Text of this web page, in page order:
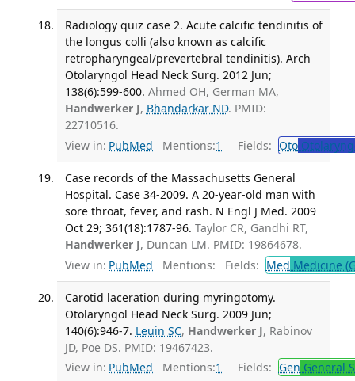
Radiology quiz case 2. Acute calcific tendinitis of
the longus colli (also known as calcific
retropharyngeal/prevertebral tendinitis). Arch
Otolaryngol Head Neck Surg. 2012 Jun;
138(6):599-600. Ahmed OH, German MA,
Handwerker J, Bhandarkar ND. PMID:
22710516.
View in: PubMed Mentions:1 Fields: Oto
Case records of the Massachusetts General
Hospital. Case 34-2009. A 20-year-old man with
sore throat, fever, and rash. N Engl J Med. 2009
Oct 29; 361(18):1787-96. Taylor CR, Gandhi RT,
Handwerker J, Duncan LM. PMID: 19864678.
View in: PubMed Mentions: Fields: Med Medicine
Carotid laceration during myringotomy.
Otolaryngol Head Neck Surg. 2009 Jun;
140(6):946-7. Leuin SC, Handwerker J, Rabinov
JD, Poe DS. PMID: 19467423.
View in: PubMed Mentions:1 Fields: Gen General